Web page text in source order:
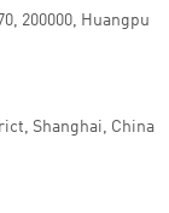
200000, Huangpu
Shanghai, China